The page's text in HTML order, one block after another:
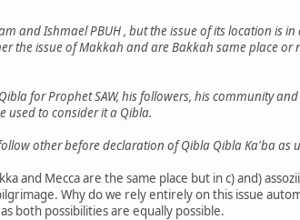
and Ishmael PBUH , but the issue of its location is
the issue of Makkah and are Bakkah same place or
for Prophet SAW, his followers, his community
used to consider it a Qibla.
other before declaration of Qibla Qibla Ka'ba as
and Mecca are the same place but in c) and)
Why do we rely entirely on this issue
both possibilities are equally possible.